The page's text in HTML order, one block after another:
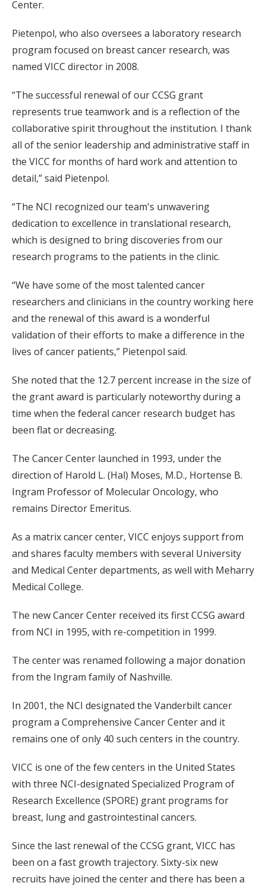
Center.
Pietenpol, who also oversees a laboratory research
program focused on breast cancer research, was
named VICC director in 2008.
“The successful renewal of our CCSG grant
represents true teamwork and is a reflection of the
collaborative spirit throughout the institution. I thank
all of the senior leadership and administrative staff in
the VICC for months of hard work and attention to
detail,” said Pietenpol.
“The NCI recognized our team's unwavering
dedication to excellence in translational research,
which is designed to bring discoveries from our
research programs to the patients in the clinic.
“We have some of the most talented cancer
researchers and clinicians in the country working here
and the renewal of this award is a wonderful
validation of their efforts to make a difference in the
lives of cancer patients,” Pietenpol said.
She noted that the 12.7 percent increase in the size of
the grant award is particularly noteworthy during a
time when the federal cancer research budget has
been flat or decreasing.
The Cancer Center launched in 1993, under the
direction of Harold L. (Hal) Moses, M.D., Hortense B.
Ingram Professor of Molecular Oncology, who
remains Director Emeritus.
As a matrix cancer center, VICC enjoys support from
and shares faculty members with several University
and Medical Center departments, as well with Meharry
Medical College.
The new Cancer Center received its first CCSG award
from NCI in 1995, with re-competition in 1999.
The center was renamed following a major donation
from the Ingram family of Nashville.
In 2001, the NCI designated the Vanderbilt cancer
program a Comprehensive Cancer Center and it
remains one of only 40 such centers in the country.
VICC is one of the few centers in the United States
with three NCI-designated Specialized Program of
Research Excellence (SPORE) grant programs for
breast, lung and gastrointestinal cancers.
Since the last renewal of the CCSG grant, VICC has
been on a fast growth trajectory. Sixty-six new
recruits have joined the center and there has been a